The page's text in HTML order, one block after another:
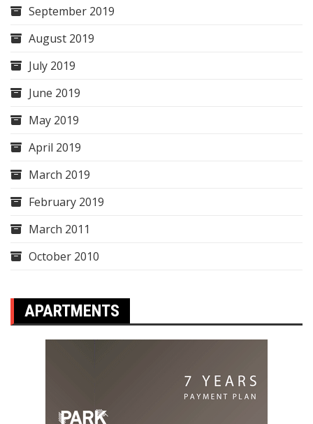
September 2019
August 2019
July 2019
June 2019
May 2019
April 2019
March 2019
February 2019
March 2011
October 2010
APARTMENTS